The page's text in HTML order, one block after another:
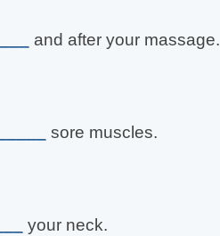
and after your massage.
sore muscles.
your neck.